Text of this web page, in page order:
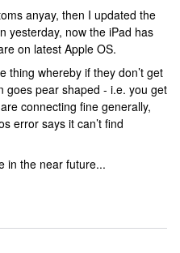
anyay, then I updated the
yesterday, now the iPad has
on latest Apple OS.
thing whereby if they don’t get
goes pear shaped - i.e. you get
connecting fine generally,
error says it can’t find
in the near future...